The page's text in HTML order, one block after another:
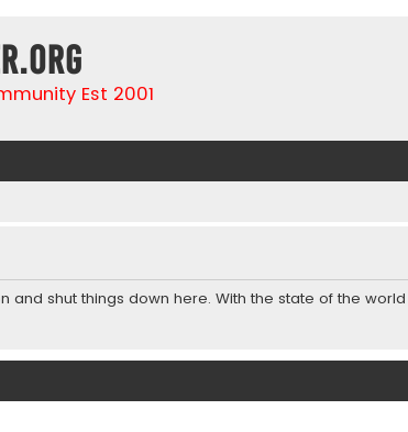
Est 2001
and shut things down here. With the state of the